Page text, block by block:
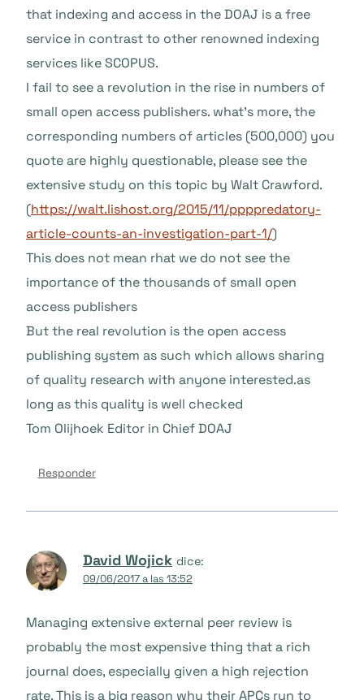
that indexing and access in the DOAJ is a free
service in contrast to other renowned indexing
services like SCOPUS.
I fail to see a revolution in the rise in numbers of
small open access publishers. what’s more, the
corresponding numbers of articles (500,000) you
quote are highly questionable, please see the
extensive study on this topic by Walt Crawford.
(https://walt.lishost.org/2015/11/ppppredatory-
article-counts-an-investigation-part-1/)
This does not mean rhat we do not see the
importance of the thousands of small open
access publishers
But the real revolution is the open access
publishing system as such which allows sharing
of quality research with anyone interested.as
long as this quality is well checked
Tom Olijhoek Editor in Chief DOAJ
Responder
David Wojick dice:
09/06/2017 a las 13:52
Managing extensive external peer review is
probably the most expensive thing that a rich
journal does, especially given a high rejection
rate. This is a big reason why their APCs run to